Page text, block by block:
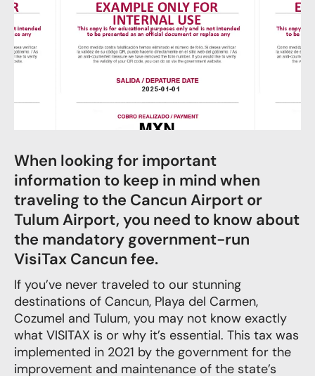
When looking for important
information to keep in mind when
traveling to the Cancun Airport or
Tulum Airport, you need to know about
the mandatory government-run
VisiTax Cancun fee.
If you’ve never traveled to our stunning
destinations of Cancun, Playa del Carmen,
Cozumel and Tulum, you may not know exactly
what VISITAX is or why it’s essential. This tax was
implemented in 2021 by the government for the
improvement and maintenance of the state’s